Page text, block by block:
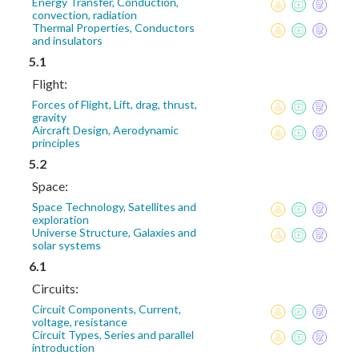
convection, radiation
Thermal Properties, Conductors
and insulators
5.1
Flight:
Forces of Flight, Lift, drag, thrust,
gravity
Aircraft Design, Aerodynamic
principles
5.2
Space:
Space Technology, Satellites and
exploration
Universe Structure, Galaxies and
solar systems
6.1
Circuits:
Circuit Components, Current,
voltage, resistance
Circuit Types, Series and parallel
introduction